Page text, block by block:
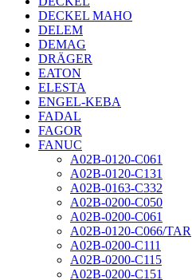
DECKEL MAHO
DELEM
DEMAG
DRÄGER
EATON
ELESTA
ENGEL-KEBA
FADAL
FAGOR
FANUC
A02B-0120-C061
A02B-0120-C131
A02B-0163-C332
A02B-0200-C050
A02B-0200-C061
A02B-0120-C066/TAR
A02B-0200-C111
A02B-0200-C115
A02B-0200-C151